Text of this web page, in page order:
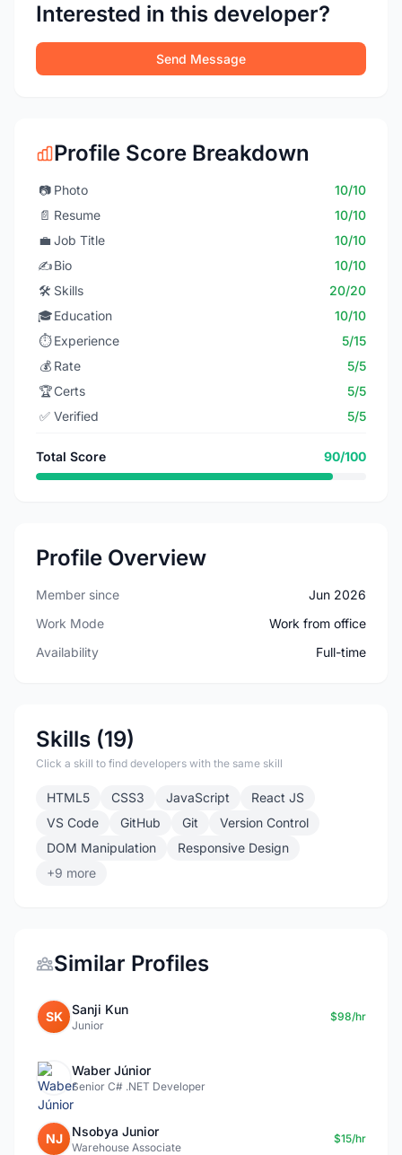
Interested in this developer?
Send Message
Profile Score Breakdown
📷 Photo
10/10
📄 Resume
10/10
💼 Job Title
10/10
✍️Bio
10/10
🛠️ Skills
20/20
🎓Education
10/10
⏱️ Experience
5/15
💰 Rate
5/5
🏆Certs
5/5
✅ Verified 5/5
Total Score 90/100
Profile Overview
Member since
Jun 2026
Work Mode
Work from office
Availability
Full-time
Skills (19)
Click a skill to find developers with the same skill
HTML5 CSS3 JavaScript
React JS
VS Code
GitHub Git
Version Control
DOM Manipulation
Responsive Design
+9 more
Similar Profiles
SK Sanji Kun
Junior
$98/hr
Waber Júnior
Senior C# .NET Developer
NJ Nsobya Junior
Warehouse Associate
$15/hr